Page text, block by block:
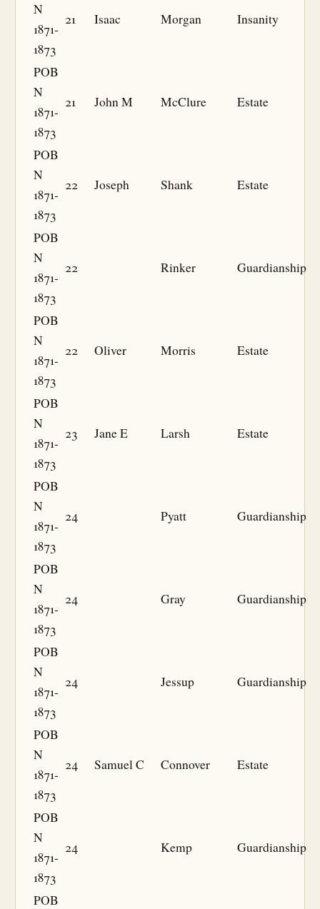
N
1871-
1873
21 Isaac Morgan Insanity
POB
N
1871-
1873
21 John M McClure Estate
POB
N
1871-
1873
22 Joseph Shank Estate
POB
N
1871-
1873
22 Rinker Guardianship
POB
N
1871-
1873
22 Oliver Morris Estate
POB
N
1871-
1873
23 Jane E Larsh Estate
POB
N
1871-
1873
24 Pyatt Guardianship
POB
N
1871-
1873
24 Gray Guardianship
POB
N
1871-
1873
24 Jessup Guardianship
POB
N
1871-
1873
24 Samuel C Connover Estate
POB
N
1871-
1873
24 Kemp Guardianship
POB